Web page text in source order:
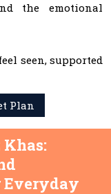
the emotional
seen, supported
Plan
Everyday